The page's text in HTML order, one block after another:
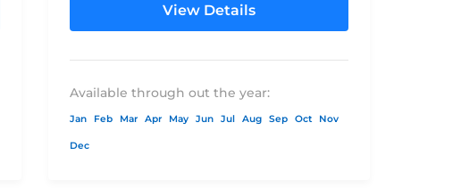
View Details
Available through out the year:
Jan Feb Mar Apr May Jun Jul Aug Sep Oct Nov
Dec